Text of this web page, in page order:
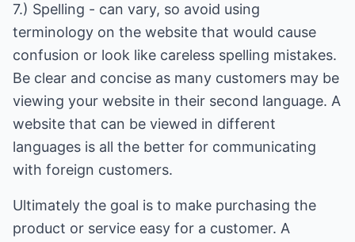
7.) Spelling - can vary, so avoid using
terminology on the website that would cause
confusion or look like careless spelling mistakes.
Be clear and concise as many customers may be
viewing your website in their second language. A
website that can be viewed in different
languages is all the better for communicating
with foreign customers.
Ultimately the goal is to make purchasing the
product or service easy for a customer. A